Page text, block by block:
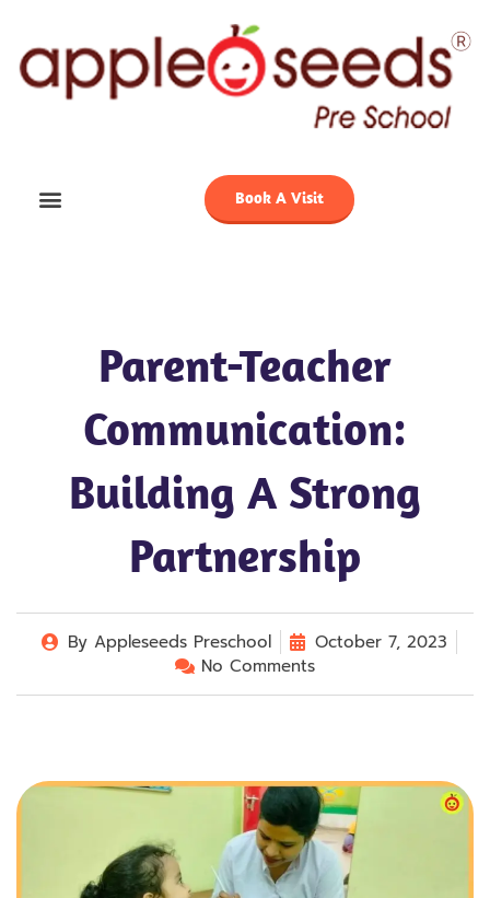
content
Book A Visit
Parent-Teacher
Communication:
Building A Strong
Partnership
By Appleseeds Preschool
October 7, 2023
No Comments